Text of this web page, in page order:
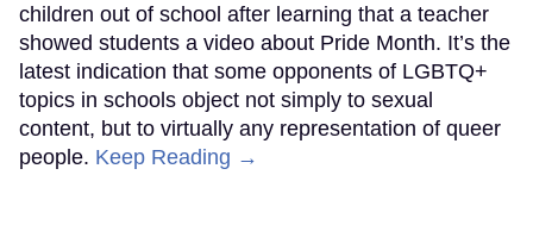
children out of school after learning that a teacher
showed students a video about Pride Month. It’s the
latest indication that some opponents of LGBTQ+
topics in schools object not simply to sexual
content, but to virtually any representation of queer
people. Keep Reading →